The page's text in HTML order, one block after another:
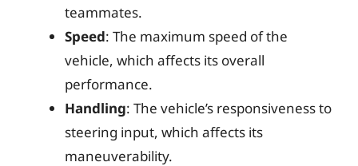
teammates.
Speed: The maximum speed of the
vehicle, which affects its overall
performance.
Handling: The vehicle’s responsiveness to
steering input, which affects its
maneuverability.